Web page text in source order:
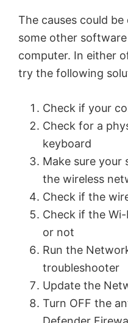
The causes could
some other
computer. In either
try the following
Check if your
Check for a
keyboard
Make sure your
the wireless
Check if the
Check if the
or not
Run the
troubleshooter
Update the
Turn OFF the